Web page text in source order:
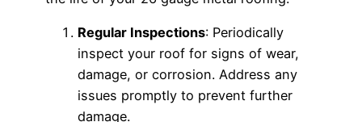
Regular Inspections: Periodically
inspect your roof for signs of wear,
damage, or corrosion. Address any
issues promptly to prevent further
damage.